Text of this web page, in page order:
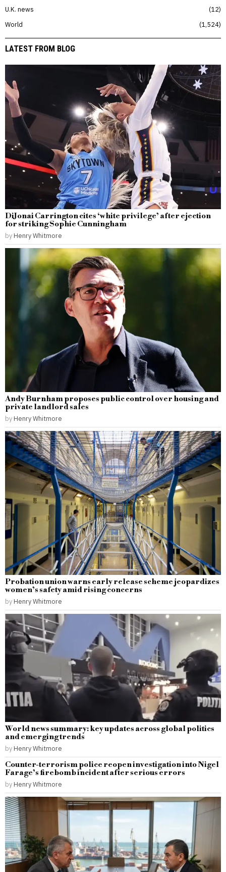
U.K. news
12
World
1,524
LATEST FROM BLOG
DiJonai Carrington cites ‘white privilege’ after ejection
for striking Sophie Cunningham
by Henry Whitmore
Andy Burnham proposes public control over housing and
private landlord sales
by Henry Whitmore
Probation union warns early release scheme jeopardizes
women’s safety amid rising concerns
by Henry Whitmore
World news summary: key updates across global politics
and emerging trends
by Henry Whitmore
Counter-terrorism police reopen investigation into Nigel
Farage’s firebomb incident after serious errors
by Henry Whitmore